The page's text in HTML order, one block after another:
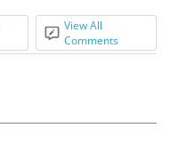
View All
Comments